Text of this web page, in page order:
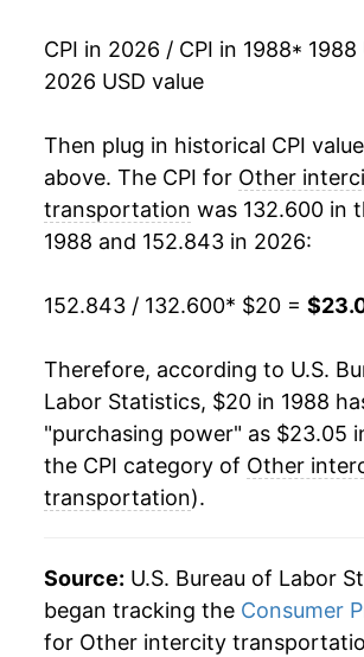
2005 $22.41 1.47%
2006 $23.32
2007 $23.21 -
$23.68 2.00%
2009 $22.35 -5.61%
2010 $23.00 2.93%
0.64%
2012 $22.94 -
2013 $23.23 1.27%
2014 $23.06
2015 $23.06 -
2016 $23.88 3.56%
CPI in 2026 / CPI in 1988* 1988
2026 USD value
Then plug in historical CPI
above. The CPI for Other
transportation was 132.600 in
1988 and 152.843 in 2026:
152.843 / 132.600* $20 =
Therefore, according to U.S.
Labor Statistics, $20 in 1988
"purchasing power" as $23.05
the CPI category of Other
transportation).
Source: U.S. Bureau of Labor
began tracking the Consumer
for Other intercity